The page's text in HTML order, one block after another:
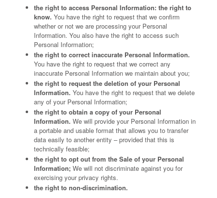
the right to access Personal Information: the right to
know. You have the right to request that we confirm
whether or not we are processing your Personal
Information. You also have the right to access such
Personal Information;
the right to correct inaccurate Personal Information.
You have the right to request that we correct any
inaccurate Personal Information we maintain about you;
the right to request the deletion of your Personal
Information. You have the right to request that we delete
any of your Personal Information;
the right to obtain a copy of your Personal
Information. We will provide your Personal Information in
a portable and usable format that allows you to transfer
data easily to another entity – provided that this is
technically feasible;
the right to opt out from the Sale of your Personal
Information; We will not discriminate against you for
exercising your privacy rights.
the right to non-discrimination.